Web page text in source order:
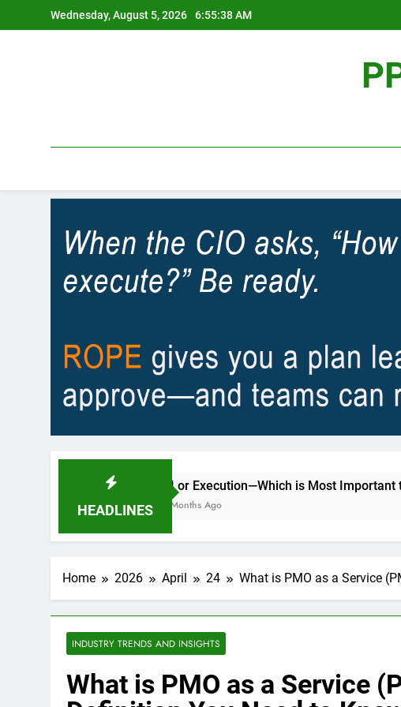
to
Wednesday, August 5, 2026 6:55:39 AM
HEADLINES
AI or Execution—Which is Most Important to Better Outcomes
2 Months Ago
Home 2026 April 24 What is PMO as a Service
INDUSTRY TRENDS AND INSIGHTS
What is PMO as a Service